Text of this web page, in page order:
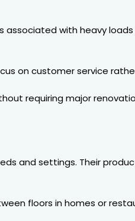
associated with heavy
on customer service
requiring major
and settings. Their
floors in homes or